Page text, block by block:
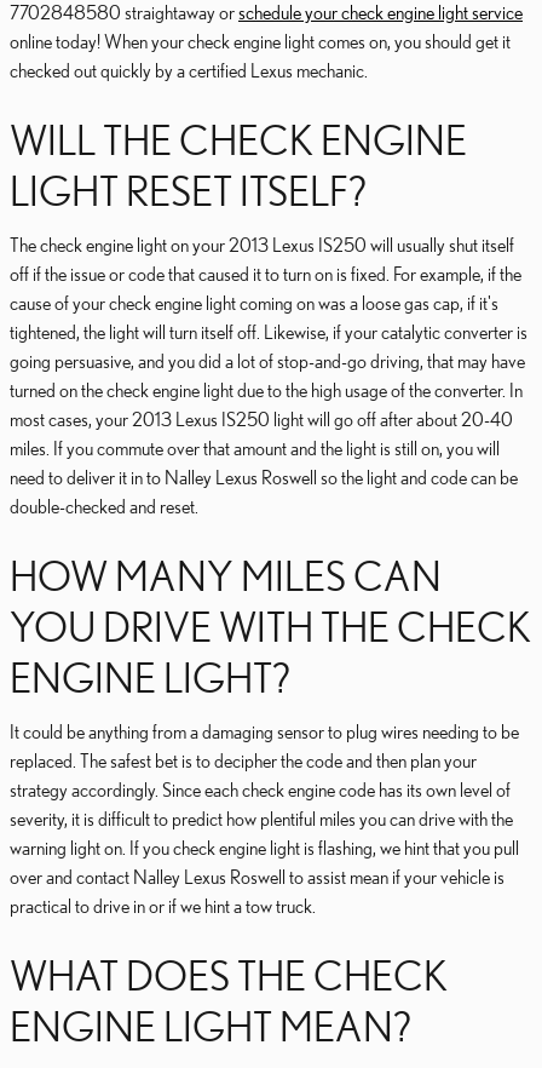
7702848580 straightaway orschedule your check engine light service
online today! When your check engine light comes on, you should get it
checked out quickly by a certified Lexus mechanic.
WILL THE CHECK ENGINE
LIGHT RESET ITSELF?
The check engine light on your 2013 Lexus IS250 will usually shut itself
off if the issue or code that caused it to turn on is fixed. For example, if the
cause of your check engine light coming on was a loose gas cap, if it's
tightened, the light will turn itself off. Likewise, if your catalytic converter is
going persuasive, and you did a lot of stop-and-go driving, that may have
turned on the check engine light due to the high usage of the converter. In
most cases, your 2013 Lexus IS250 light will go off after about 20-40
miles. If you commute over that amount and the light is still on, you will
need to deliver it in to Nalley Lexus Roswell so the light and code can be
double-checked and reset.
HOW MANY MILES CAN
YOU DRIVE WITH THE CHECK
ENGINE LIGHT?
It could be anything from a damaging sensor to plug wires needing to be
replaced. The safest bet is to decipher the code and then plan your
strategy accordingly. Since each check engine code has its own level of
severity, it is difficult to predict how plentiful miles you can drive with the
warning light on. If you check engine light is flashing, we hint that you pull
over and contact Nalley Lexus Roswell to assist mean if your vehicle is
practical to drive in or if we hint a tow truck.
WHAT DOES THE CHECK
ENGINE LIGHT MEAN?